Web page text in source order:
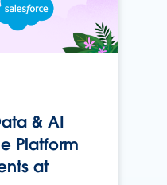
& AI
Platform
at